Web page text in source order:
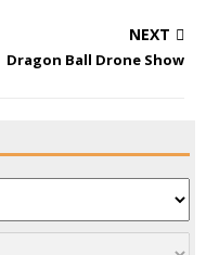
NEXT
Dragon Ball Drone Show